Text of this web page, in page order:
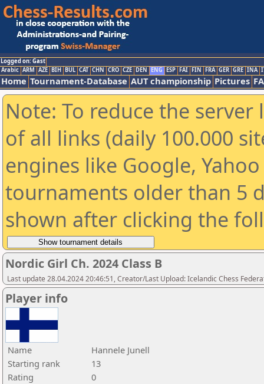
Logged on: Gast
Arabic ARM AZE BIH BUL CAT CHN CRO CZE DEN ENG ESP FAI FIN FRA GER GRE INA
Home Tournament-Database AUT championship Pictures
Note: To reduce the
of all links (daily 100.000
engines like Google,
tournaments older than 5
shown after clicking the
Nordic Girl Ch. 2024 Class B
Last update 28.04.2024 20:46:51, Creator/Last Upload: Icelandic Chess
Player info
Name
Hannele Junell
Starting rank
13
Rating
0